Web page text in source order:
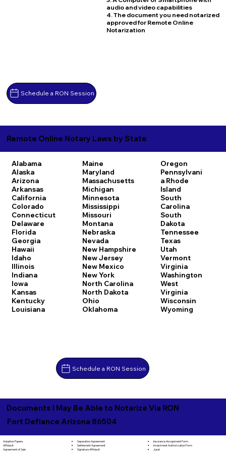
Schedule a RON Session
audio and video capabilities
4. The document you need notarized
approved for Remote Online
Notarization
Remote Online Notary Laws by State
Alabama
Alaska
Arizona
Arkansas
California
Colorado
Connecticut
Delaware
Florida
Georgia
Hawaii
Idaho
Illinois
Indiana
Iowa
Kansas
Kentucky
Louisiana
Maine
Maryland
Massachusetts
Michigan
Minnesota
Mississippi
Missouri
Montana
Nebraska
Nevada
New Hampshire
New Jersey
New Mexico
New York
North Carolina
North Dakota
Ohio
Oklahoma
Oregon
Pennsylvani
a Rhode
Island
South
Carolina
South
Dakota
Tennessee
Texas
Utah
Vermont
Virginia
Washington
West
Virginia
Wisconsin
Wyoming
Schedule a RON Session
Documents I May Be Able to Notarize Via RON
Fort Defiance Arizona 86504
Adoption Papers
Affidavit
Agreement of Sale
Separation Agreement
Settlement Agreement
Signature Affidavit
Insurance Assignment Form
Investment Authorization Form
Jurat